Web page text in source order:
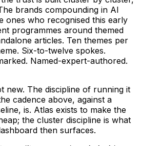
brands compounding in AI
ones who recognised this early
programmes around themed
articles. Ten themes per
Six-to-twelve spokes.
Named-expert-authored.
new. The discipline of running it
cadence above, against a
is. Atlas exists to make the
the cluster discipline is what
then surfaces.